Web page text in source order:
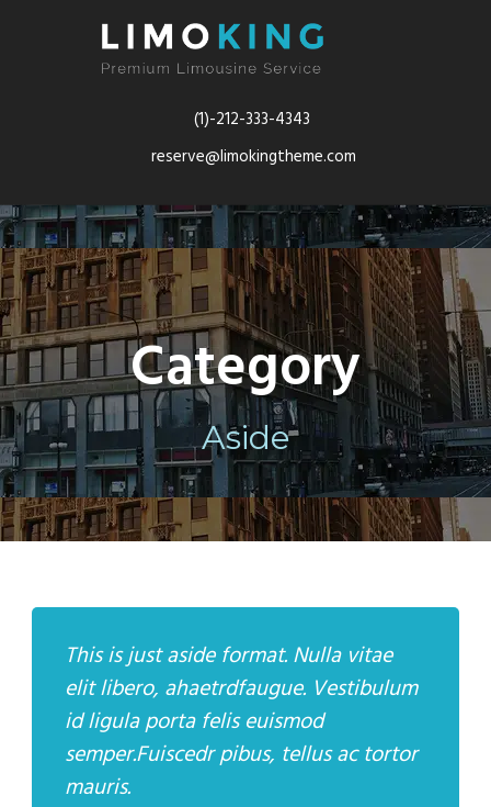
(1)-212-333-4343
reserve@limokingtheme.com
Category
Aside
This is just aside format. Nulla vitae
elit libero, ahaetrdfaugue. Vestibulum
id ligula porta felis euismod
semper.Fuiscedr pibus, tellus ac tortor
mauris.